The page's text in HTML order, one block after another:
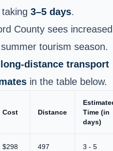
taking 3–5 days.
County sees increased
tourism season.
transport
in the table below.
Cost Distance
Time (in
days)
$298 497 3 - 5